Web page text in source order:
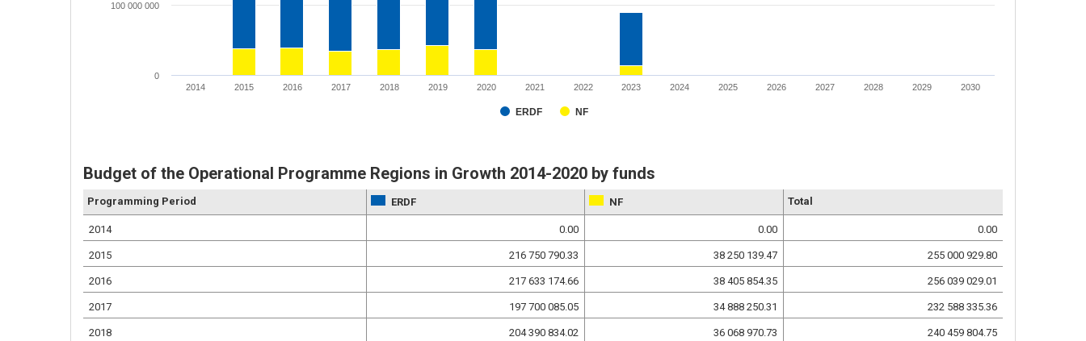
ERDF NF
2014 2015 2016 2017 2018 2019 2020 2021 2022 2023 2024 2025 2026 2027 2028 2029 2030
0
100 000 000
Budget of the Operational Programme Regions in Growth 2014-2020 by funds
Programming Period ERDF NF Total
2014 0.00 0.00 0.00
2015 216 750 790.33 38 250 139.47 255 000 929.80
2016 217 633 174.66 38 405 854.35 256 039 029.01
2017 197 700 085.05 34 888 250.31 232 588 335.36
2018 204 390 834.02 36 068 970.73 240 459 804.75